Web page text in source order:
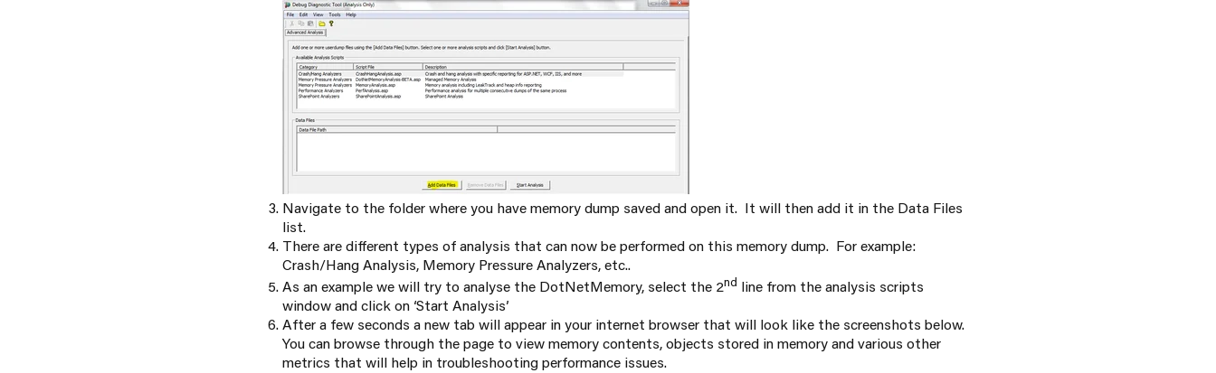
Navigate to the folder where you have memory dump saved and open it. It will then add it in the Data Files
list.
There are different types of analysis that can now be performed on this memory dump. For example:
Crash/Hang Analysis, Memory Pressure Analyzers, etc..
As an example we will try to analyse the DotNetMemory, select the 2nd line from the analysis scripts
window and click on ‘Start Analysis’
After a few seconds a new tab will appear in your internet browser that will look like the screenshots below.
You can browse through the page to view memory contents, objects stored in memory and various other
metrics that will help in troubleshooting performance issues.